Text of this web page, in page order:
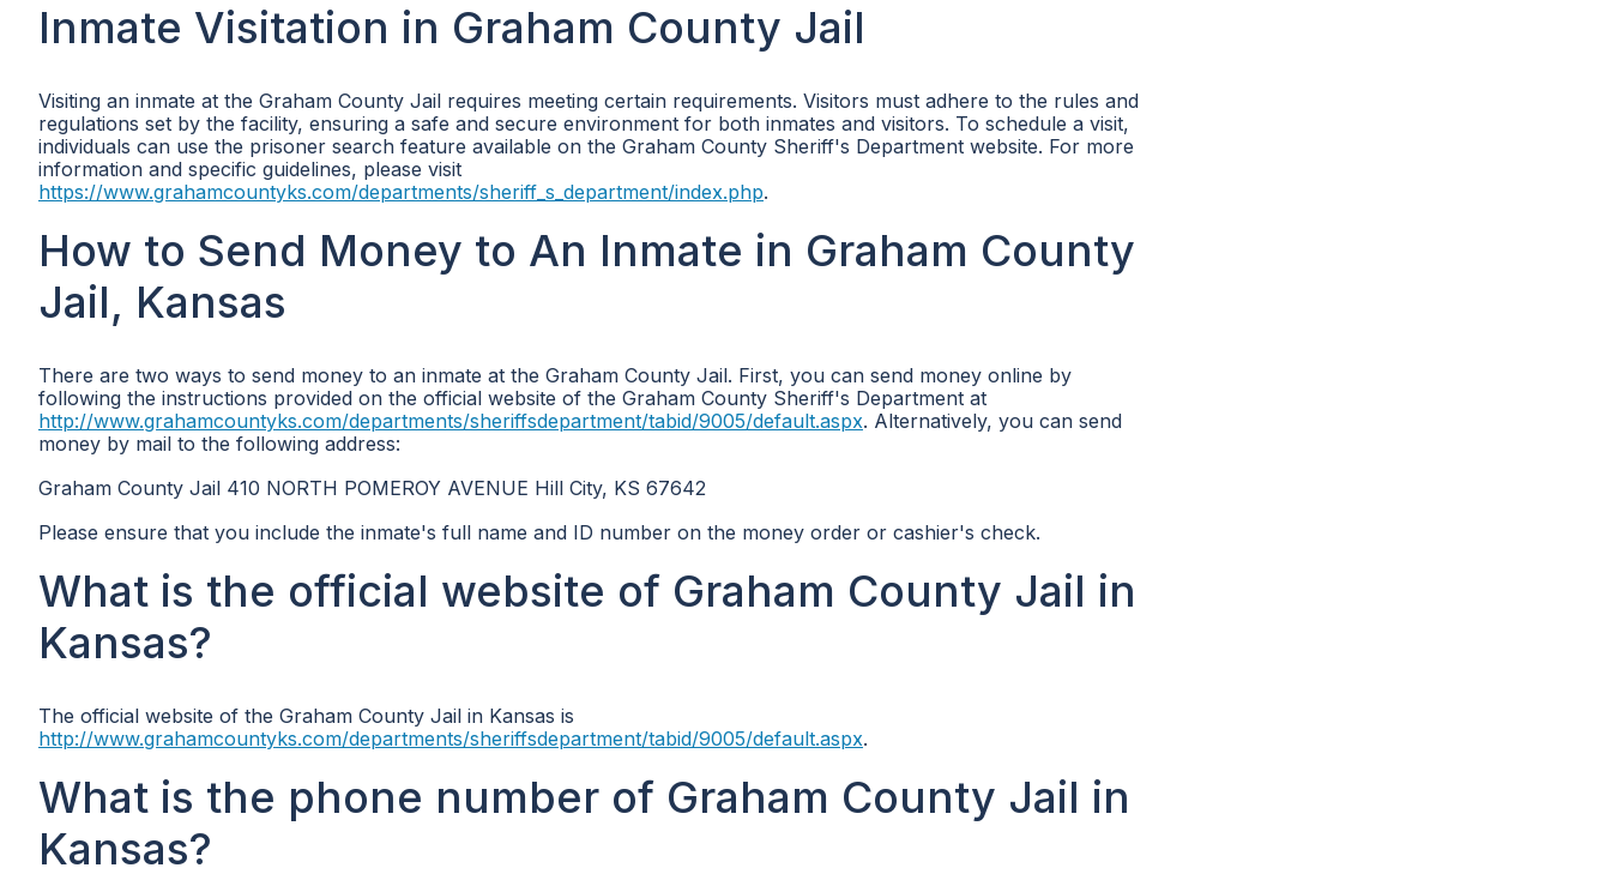
Inmate Visitation in Graham County Jail
Visiting an inmate at the Graham County Jail requires meeting certain requirements. Visitors must adhere to the rules and
regulations set by the facility, ensuring a safe and secure environment for both inmates and visitors. To schedule a visit,
individuals can use the prisoner search feature available on the Graham County Sheriff's Department website. For more
information and specific guidelines, please visit
https://www.grahamcountyks.com/departments/sheriff_s_department/index.php.
How to Send Money to An Inmate in Graham County
Jail, Kansas
There are two ways to send money to an inmate at the Graham County Jail. First, you can send money online by
following the instructions provided on the official website of the Graham County Sheriff's Department at
http://www.grahamcountyks.com/departments/sheriffsdepartment/tabid/9005/default.aspx. Alternatively, you can send
money by mail to the following address:
Graham County Jail 410 NORTH POMEROY AVENUE Hill City, KS 67642
Please ensure that you include the inmate's full name and ID number on the money order or cashier's check.
What is the official website of Graham County Jail in
Kansas?
The official website of the Graham County Jail in Kansas is
http://www.grahamcountyks.com/departments/sheriffsdepartment/tabid/9005/default.aspx.
What is the phone number of Graham County Jail in
Kansas?